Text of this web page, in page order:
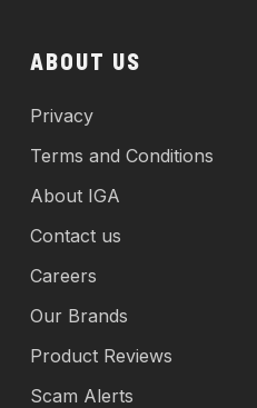
ABOUT US
Privacy
Terms and Conditions
About IGA
Contact us
Careers
Our Brands
Product Reviews
Scam Alerts